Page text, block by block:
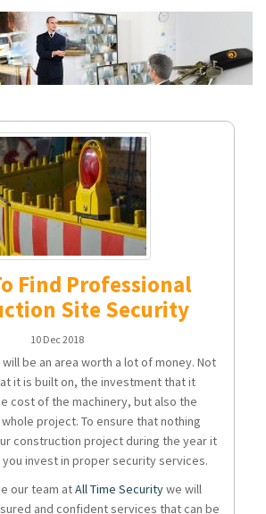
Find Professional
Site Security
10 Dec 2018
be an area worth a lot of money. Not
it is built on, the investment that it
cost of the machinery, but also the
project. To ensure that nothing
construction project during the year it
invest in proper security services.
our team atAll Time Securitywe will
and confident services that can be